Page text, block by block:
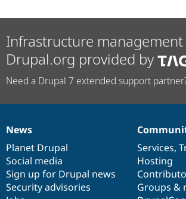
Infrastructure
Drupal.org provided by
Need a Drupal 7 extended support
News
items
News
Planet Drupal
Social media
Sign up for Drupal news
Security advisories
Our
community
Services,
Hosting
Groups &
Documentation
Drupal
code
base
Governance
of
community